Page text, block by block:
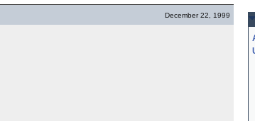
December 22, 1999